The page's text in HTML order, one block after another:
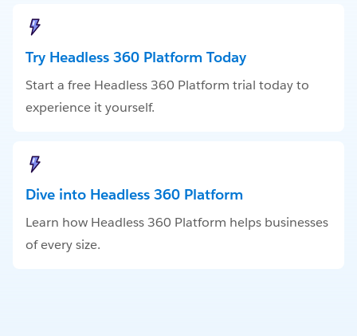
Try Headless 360 Platform Today
Start a free Headless 360 Platform trial today to
experience it yourself.
Dive into Headless 360 Platform
Learn how Headless 360 Platform helps businesses
of every size.